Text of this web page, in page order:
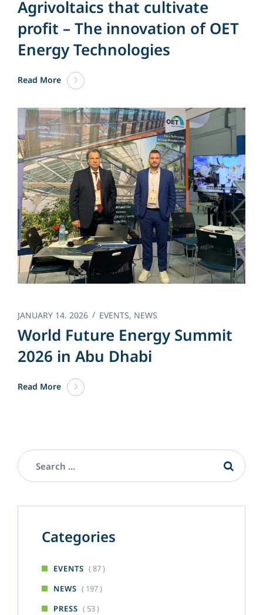
Agrivoltaics that cultivate
profit – The innovation of OET
Energy Technologies
Read More
JANUARY 14. 2026 EVENTS, NEWS
World Future Energy Summit
2026 in Abu Dhabi
Read More
Categories
EVENTS ( 87 )
NEWS ( 197 )
PRESS ( 53 )